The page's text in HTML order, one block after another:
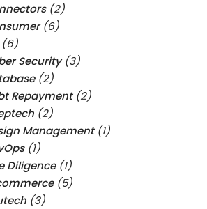
(2)
(6)
Security(3)
(2)
Repayment(2)
(2)
Management(1)
(1)
Diligence(1)
(5)
(3)